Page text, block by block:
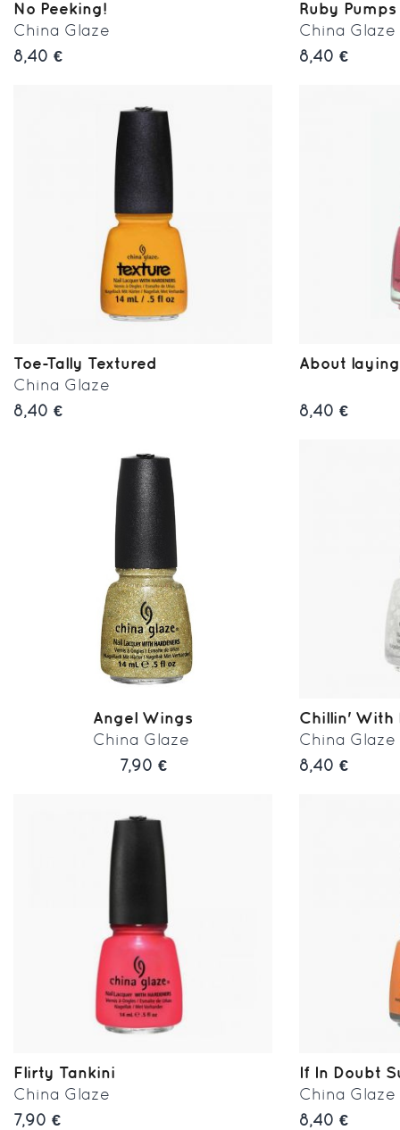
No Peeking!
China Glaze
8,40 €
Ruby Pumps
China Glaze
8,40 €
Toe-Tally Textured
China Glaze
8,40 €
About laying
8,40 €
Angel Wings
China Glaze
7,90 €
Chillin' With
China Glaze
8,40 €
Flirty Tankini
China Glaze
7,90 €
If In Doubt
China Glaze
8,40 €